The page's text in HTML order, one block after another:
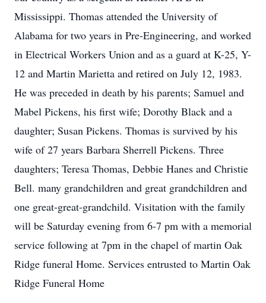
Mississippi. Thomas attended the University of
Alabama for two years in Pre-Engineering, and worked
in Electrical Workers Union and as a guard at K-25, Y-
12 and Martin Marietta and retired on July 12, 1983.
He was preceded in death by his parents; Samuel and
Mabel Pickens, his first wife; Dorothy Black and a
daughter; Susan Pickens. Thomas is survived by his
wife of 27 years Barbara Sherrell Pickens. Three
daughters; Teresa Thomas, Debbie Hanes and Christie
Bell. many grandchildren and great grandchildren and
one great-great-grandchild. Visitation with the family
will be Saturday evening from 6-7 pm with a memorial
service following at 7pm in the chapel of martin Oak
Ridge funeral Home. Services entrusted to Martin Oak
Ridge Funeral Home